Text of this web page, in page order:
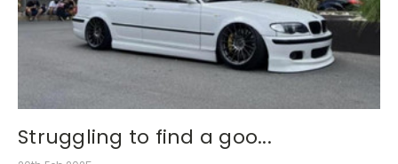
Struggling to find a goo...